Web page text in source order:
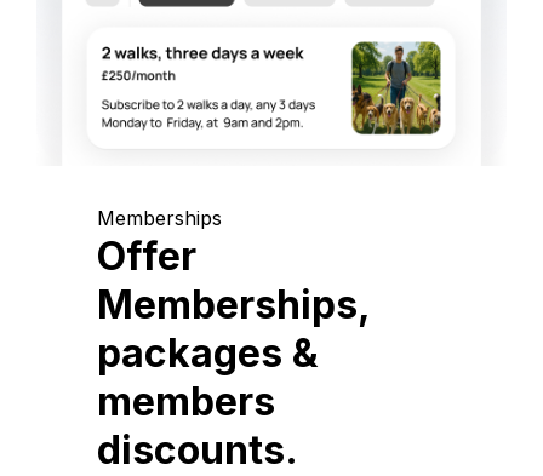
Memberships
Offer
Memberships,
packages &
members
discounts.